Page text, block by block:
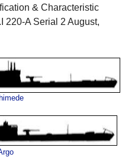
& Characteristic
220-A Serial 2 August,